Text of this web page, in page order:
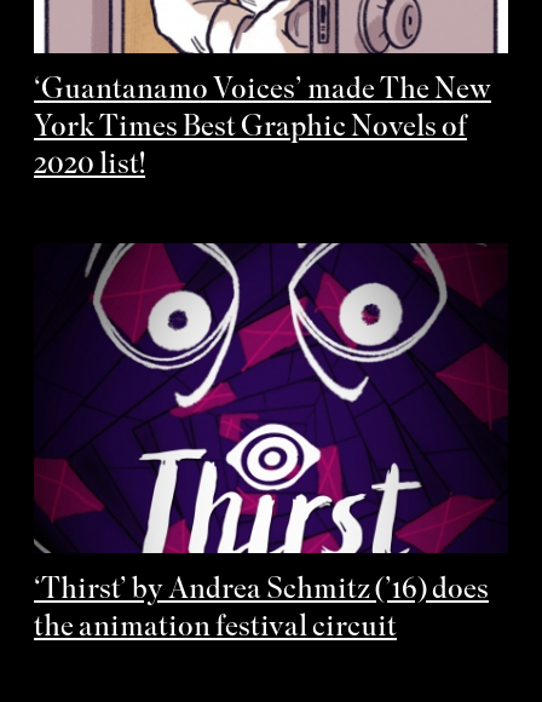
‘Guantanamo Voices’ made The New
York Times Best Graphic Novels of
2020 list!
‘Thirst’ by Andrea Schmitz (’16) does
the animation festival circuit